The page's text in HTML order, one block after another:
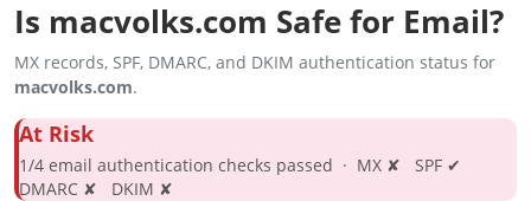
Is macvolks.com Safe for Email?
MX records, SPF, DMARC, and DKIM authentication status for
macvolks.com.
At Risk
1/4 email authentication checks passed · MX ✘ SPF ✔
DMARC ✘ DKIM ✘